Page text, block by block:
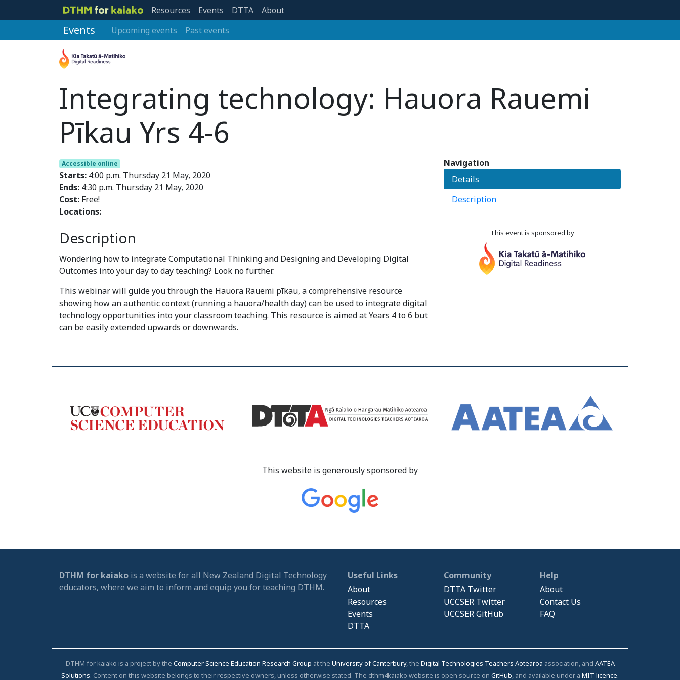
Resources Events DTTA About
Events Upcoming events Past events
Integrating technology: Hauora Rauemi
Pīkau Yrs 4-6
Accessible online
Starts: 4:00 p.m. Thursday 21 May, 2020
Ends: 4:30 p.m. Thursday 21 May, 2020
Cost: Free!
Locations:
Description
Wondering how to integrate Computational Thinking and Designing and Developing Digital
Outcomes into your day to day teaching? Look no further.
This webinar will guide you through the Hauora Rauemi pīkau, a comprehensive resource
showing how an authentic context (running a hauora/health day) can be used to integrate digital
technology opportunities into your classroom teaching. This resource is aimed at Years 4 to 6 but
can be easily extended upwards or downwards.
Navigation
Details
Description
This event is sponsored by
This website is generously sponsored by
DTHM for kaiako is a website for all New Zealand Digital Technology
educators, where we aim to inform and equip you for teaching DTHM.
Useful Links
About
Resources
Events
DTTA
Community
DTTA Twitter
UCCSER Twitter
UCCSER GitHub
Help
About
Contact Us
FAQ
DTHM for kaiako is a project by the Computer Science Education Research Group at the University of Canterbury, the Digital Technologies Teachers Aotearoa association, and AATEA
Solutions. Content on this website belongs to their respective owners, unless otherwise stated. The dthm4kaiako website is open source on GitHub, and available under a MIT licence.